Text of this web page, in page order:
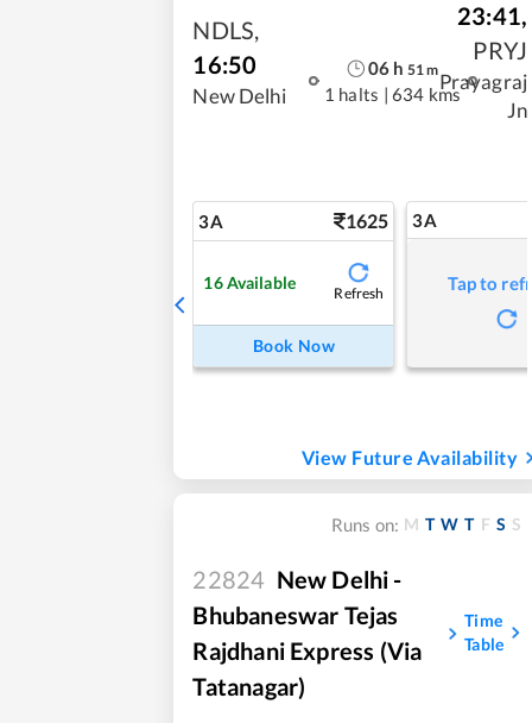
NDLS,
16:50
New Delhi
06 h 51 m
1 halts | 634 kms
23:41,
PRYJ
Prayagraj
Jn
3A 1625
16Available
Refresh
Book Now
3A
Tap to
View Future Availability
Runs on: M T W T F S S
22824 New Delhi -
Bhubaneswar Tejas
Rajdhani Express (Via
Tatanagar)
Time
Table